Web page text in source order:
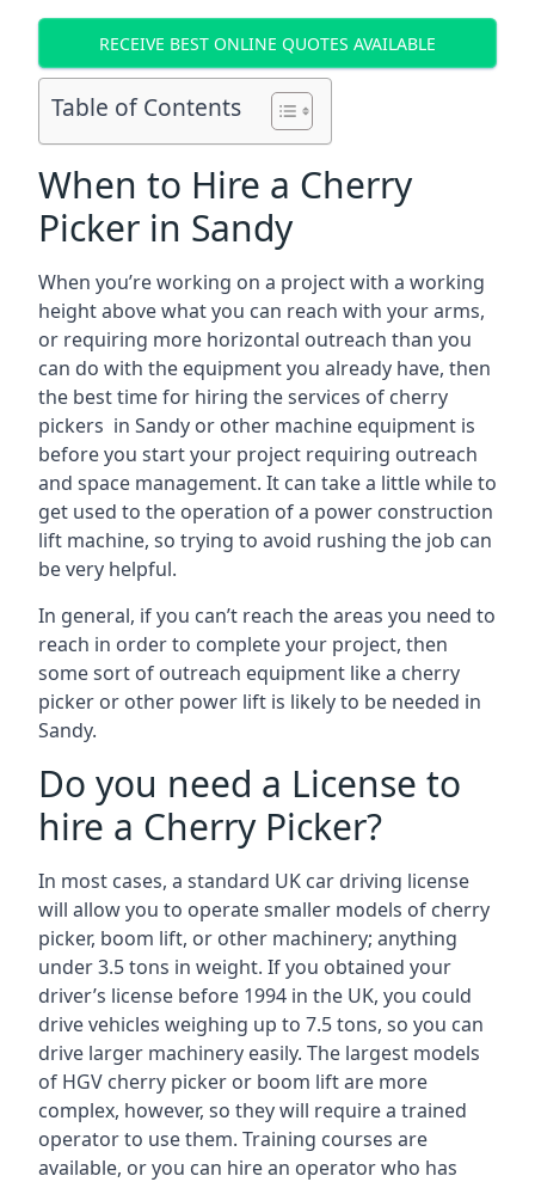
RECEIVE BEST ONLINE QUOTES AVAILABLE
Table of Contents
When to Hire a Cherry
Picker in Sandy
When you’re working on a project with a working
height above what you can reach with your arms,
or requiring more horizontal outreach than you
can do with the equipment you already have, then
the best time for hiring the services of cherry
pickers in Sandy or other machine equipment is
before you start your project requiring outreach
and space management. It can take a little while to
get used to the operation of a power construction
lift machine, so trying to avoid rushing the job can
be very helpful.
In general, if you can’t reach the areas you need to
reach in order to complete your project, then
some sort of outreach equipment like a cherry
picker or other power lift is likely to be needed in
Sandy.
Do you need a License to
hire a Cherry Picker?
In most cases, a standard UK car driving license
will allow you to operate smaller models of cherry
picker, boom lift, or other machinery; anything
under 3.5 tons in weight. If you obtained your
driver’s license before 1994 in the UK, you could
drive vehicles weighing up to 7.5 tons, so you can
drive larger machinery easily. The largest models
of HGV cherry picker or boom lift are more
complex, however, so they will require a trained
operator to use them. Training courses are
available, or you can hire an operator who has